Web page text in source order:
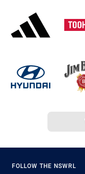
FOLLOW THE NSWRL